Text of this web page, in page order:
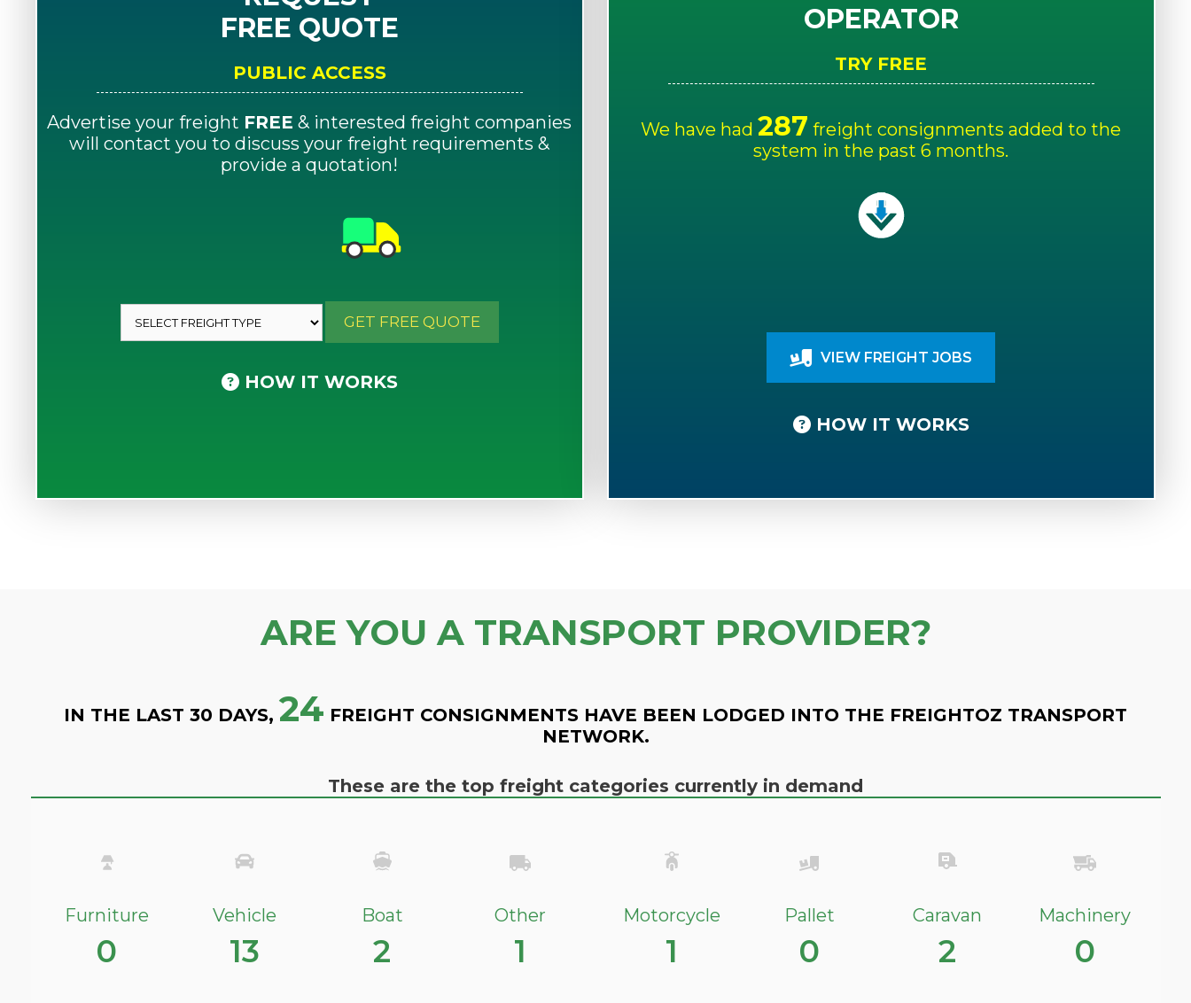
FREE QUOTE
PUBLIC ACCESS
Advertise your freight FREE & interested freight companies
will contact you to discuss your freight requirements &
provide a quotation!
GET FREE QUOTE
HOW IT WORKS
OPERATOR
TRY FREE
We have had 287 freight consignments added to the
system in the past 6 months.
VIEW FREIGHT JOBS
HOW IT WORKS
ARE YOU A TRANSPORT PROVIDER?
IN THE LAST 30 DAYS, 24 FREIGHT CONSIGNMENTS HAVE BEEN LODGED INTO THE FREIGHTOZ TRANSPORT
NETWORK.
These are the top freight categories currently in demand
Furniture
0
Vehicle
13
Boat
2
Other
1
Motorcycle
1
Pallet
0
Caravan
2
Machinery
0